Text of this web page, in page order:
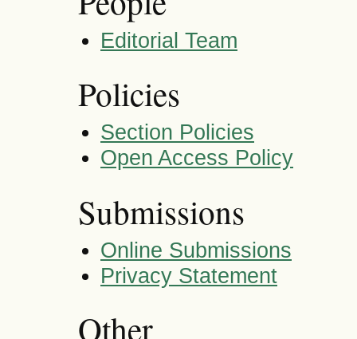
Editorial Team
Policies
Section Policies
Open Access Policy
Submissions
Online Submissions
Privacy Statement
Other